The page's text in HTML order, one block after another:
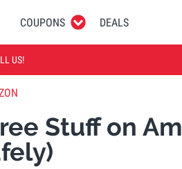
COUPONS DEALS
US!
Stuff on